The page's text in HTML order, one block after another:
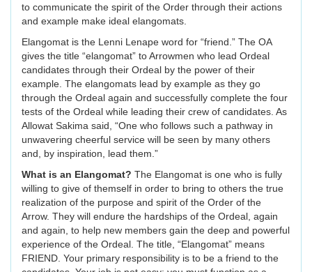
to communicate the spirit of the Order through their actions
and example make ideal elangomats.
Elangomat is the Lenni Lenape word for “friend.” The OA
gives the title “elangomat” to Arrowmen who lead Ordeal
candidates through their Ordeal by the power of their
example. The elangomats lead by example as they go
through the Ordeal again and successfully complete the four
tests of the Ordeal while leading their crew of candidates. As
Allowat Sakima said, “One who follows such a pathway in
unwavering cheerful service will be seen by many others
and, by inspiration, lead them.”
What is an Elangomat? The Elangomat is one who is fully
willing to give of themself in order to bring to others the true
realization of the purpose and spirit of the Order of the
Arrow. They will endure the hardships of the Ordeal, again
and again, to help new members gain the deep and powerful
experience of the Ordeal. The title, “Elangomat” means
FRIEND. Your primary responsibility is to be a friend to the